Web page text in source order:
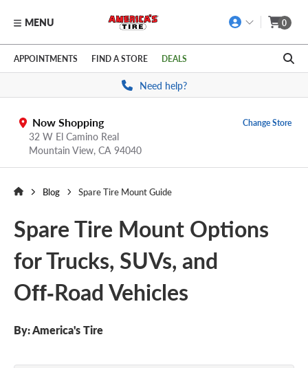
Skip to main content
Click to view our Accessibility Policy link
MENU 0
APPOINTMENTS FIND A STORE DEALS
Need help?
Now Shopping
32 W El Camino Real
Mountain View, CA 94040
Change Store
Blog Spare Tire Mount Guide
Spare Tire Mount Options
for Trucks, SUVs, and
Off‑Road Vehicles
By:America's Tire